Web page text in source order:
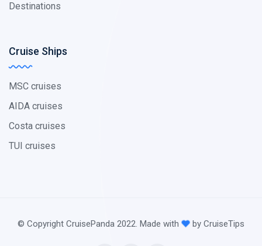
Destinations
Cruise Ships
MSC cruises
AIDA cruises
Costa cruises
TUI cruises
© Copyright CruisePanda 2022. Made with by CruiseTips